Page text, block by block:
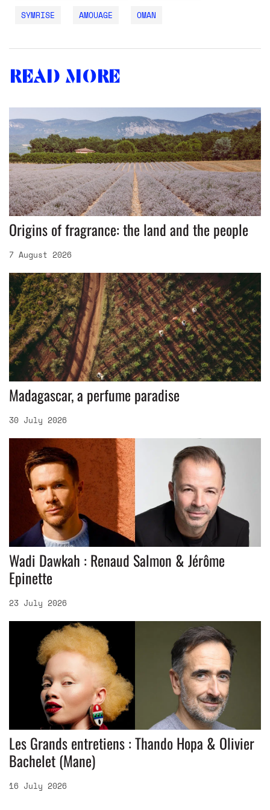
SYMRISE
AMOUAGE OMAN
Read more
Origins of fragrance: the land and the people
7 August 2026
Madagascar, a perfume paradise
30 July 2026
Wadi Dawkah : Renaud Salmon & Jérôme
Epinette
23 July 2026
Les Grands entretiens : Thando Hopa & Olivier
Bachelet (Mane)
16 July 2026